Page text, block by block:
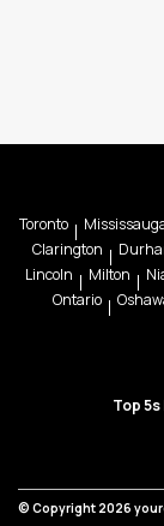
Toronto
Clarington
Lincoln
Milton
Ontario
Top
© Copyright 2026